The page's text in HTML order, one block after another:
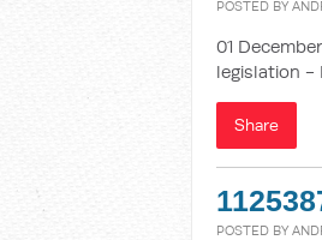
POSTED BY
01
legislation -
Share
POSTED BY